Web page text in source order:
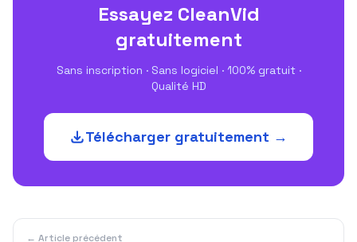
Essayez CleanVid
gratuitement
Sans inscription · Sans logiciel · 100% gratuit ·
Qualité HD
Télécharger gratuitement →
← Article précédent